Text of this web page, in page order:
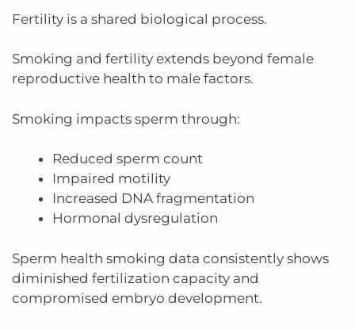
Fertility is a shared biological process.
Smoking and fertility extends beyond female
reproductive health to male factors.
Smoking impacts sperm through:
Reduced sperm count
Impaired motility
Increased DNA fragmentation
Hormonal dysregulation
Sperm health smoking data consistently shows
diminished fertilization capacity and
compromised embryo development.